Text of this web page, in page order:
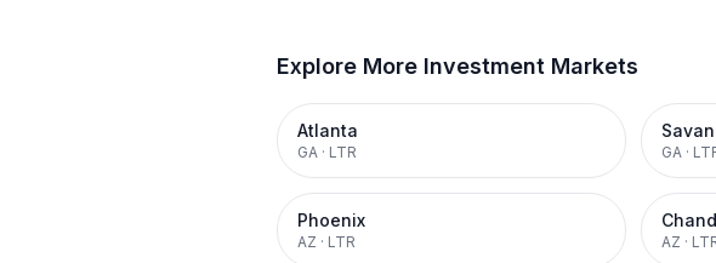
Explore More Investment Markets
Atlanta
GA · LTR GA ·
Phoenix
AZ · LTR AZ ·